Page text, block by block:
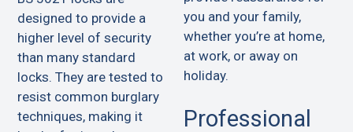
designed to provide a
higher level of security
than many standard
locks. They are tested to
resist common burglary
techniques, making it
you and your family,
whether you’re at home,
at work, or away on
holiday.
Professional